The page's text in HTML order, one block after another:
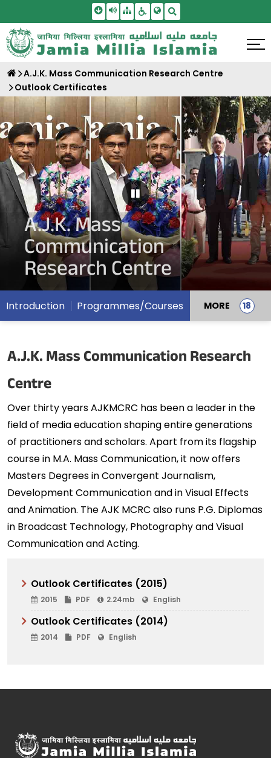
Skip To Main Content
Screen Reader Access
SitemapAccessbility Settings
A.J.K. Mass Communication Research Centre
Outlook Certificates
Pause Carousel
A.J.K. Mass
Communication
Research Centre
Introduction Programmes/Courses MORE
A.J.K. Mass Communication Research
Centre
Over thirty years AJKMCRC has been a leader in the
field of media education shaping entire generations
of practitioners and scholars. Apart from its flagship
course in M.A. Mass Communication, it now offers
Masters Degrees in Convergent Journalism,
Development Communication and in Visual Effects
and Animation. The AJK MCRC also runs P.G. Diplomas
in Broadcast Technology, Photography and Visual
Communication and Acting.
Outlook Certificates (2015)
2015 PDF 2.24mb English
Outlook Certificates (2014)
2014 PDF English